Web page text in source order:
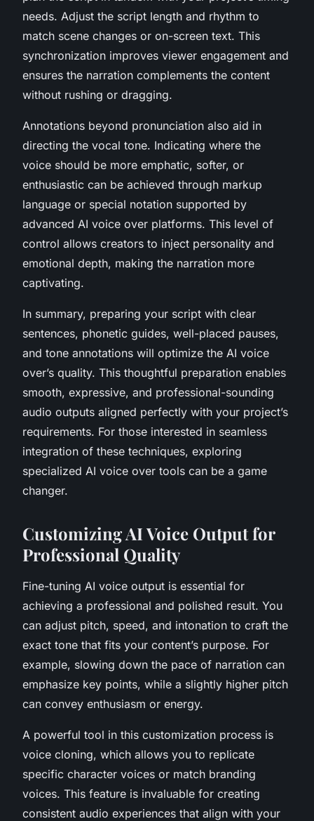
needs. Adjust the script length and rhythm to
match scene changes or on-screen text. This
synchronization improves viewer engagement and
ensures the narration complements the content
without rushing or dragging.
Annotations beyond pronunciation also aid in
directing the vocal tone. Indicating where the
voice should be more emphatic, softer, or
enthusiastic can be achieved through markup
language or special notation supported by
advanced AI voice over platforms. This level of
control allows creators to inject personality and
emotional depth, making the narration more
captivating.
In summary, preparing your script with clear
sentences, phonetic guides, well-placed pauses,
and tone annotations will optimize the AI voice
over’s quality. This thoughtful preparation enables
smooth, expressive, and professional-sounding
audio outputs aligned perfectly with your project’s
requirements. For those interested in seamless
integration of these techniques, exploring
specialized AI voice over tools can be a game
changer.
Customizing AI Voice Output for
Professional Quality
Fine-tuning AI voice output is essential for
achieving a professional and polished result. You
can adjust pitch, speed, and intonation to craft the
exact tone that fits your content’s purpose. For
example, slowing down the pace of narration can
emphasize key points, while a slightly higher pitch
can convey enthusiasm or energy.
A powerful tool in this customization process is
voice cloning, which allows you to replicate
specific character voices or match branding
voices. This feature is invaluable for creating
consistent audio experiences that align with your